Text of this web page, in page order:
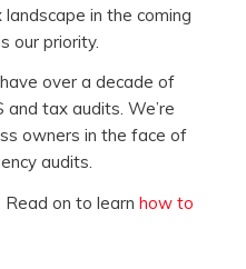
in the coming
our priority.
over a decade of
tax audits. We’re
owners in the face of
audits.
on to learn how to